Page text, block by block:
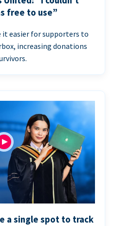
free to use”
it easier for supporters to
increasing donations
a single spot to track